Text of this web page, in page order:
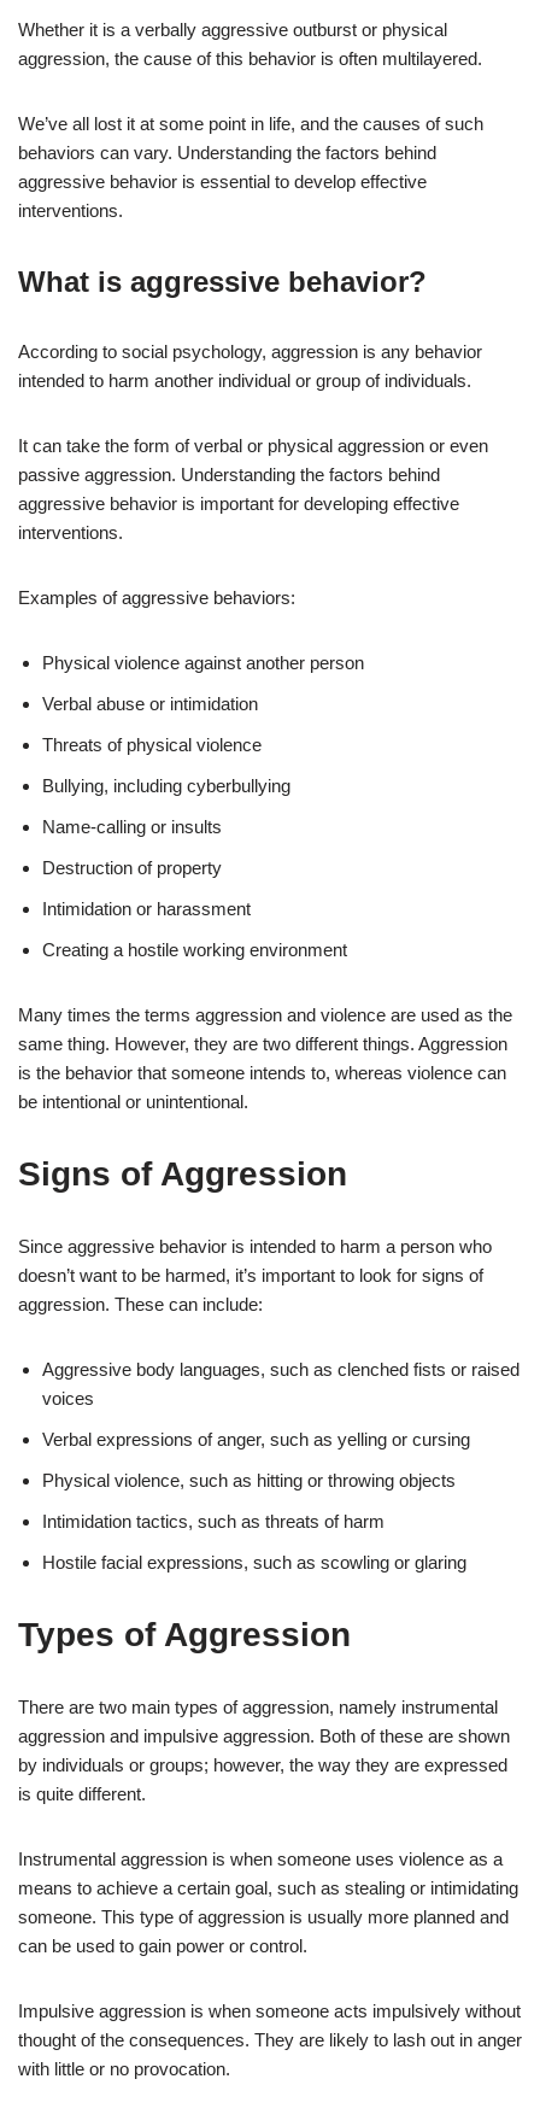
Whether it is a verbally aggressive outburst or physical
aggression, the cause of this behavior is often multilayered.
We’ve all lost it at some point in life, and the causes of such
behaviors can vary. Understanding the factors behind
aggressive behavior is essential to develop effective
interventions.
What is aggressive behavior?
According to social psychology, aggression is any behavior
intended to harm another individual or group of individuals.
It can take the form of verbal or physical aggression or even
passive aggression. Understanding the factors behind
aggressive behavior is important for developing effective
interventions.
Examples of aggressive behaviors:
Physical violence against another person
Verbal abuse or intimidation
Threats of physical violence
Bullying, including cyberbullying
Name-calling or insults
Destruction of property
Intimidation or harassment
Creating a hostile working environment
Many times the terms aggression and violence are used as the
same thing. However, they are two different things. Aggression
is the behavior that someone intends to, whereas violence can
be intentional or unintentional.
Signs of Aggression
Since aggressive behavior is intended to harm a person who
doesn’t want to be harmed, it’s important to look for signs of
aggression. These can include:
Aggressive body languages, such as clenched fists or raised
voices
Verbal expressions of anger, such as yelling or cursing
Physical violence, such as hitting or throwing objects
Intimidation tactics, such as threats of harm
Hostile facial expressions, such as scowling or glaring
Types of Aggression
There are two main types of aggression, namely instrumental
aggression and impulsive aggression. Both of these are shown
by individuals or groups; however, the way they are expressed
is quite different.
Instrumental aggression is when someone uses violence as a
means to achieve a certain goal, such as stealing or intimidating
someone. This type of aggression is usually more planned and
can be used to gain power or control.
Impulsive aggression is when someone acts impulsively without
thought of the consequences. They are likely to lash out in anger
with little or no provocation.